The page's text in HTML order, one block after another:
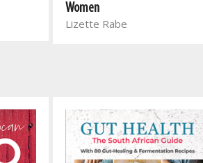
Women
Lizette Rabe